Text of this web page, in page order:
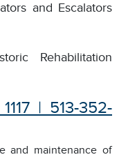
and Escalators
Rehabilitation
| 513-352-
and maintenance of